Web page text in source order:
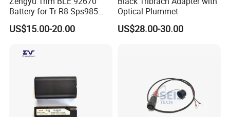
Battery for Tr-R8 Sps985
Receiver Telxon Techcell
Symbol Survey Spectra
US$15.00-20.00
Optical Plummet
US$28.00-30.00